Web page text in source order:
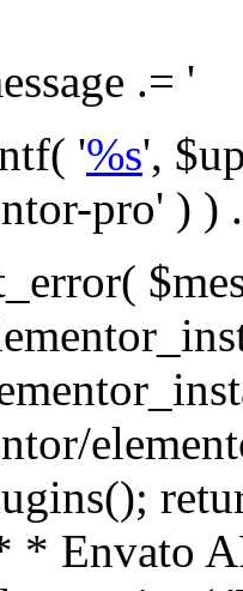
.= '
'%s',
pro' ) )
Instance * * Ensures only one instance of this class exists in memory at any one time. * * @see Envato_Market_API() * @uses Envato_Market_API::init_globals() Setup class globals. * @uses Envato_Market_API::init_actions() Setup hooks and actions. * * @since 1.0.0 * @static * @return object The one true Envato_Market_API. * @codeCoverageIgnore */ public static function instance() { if ( is_null( self::$_instance ) ) { self::$_instance = new self(); self::$_instance->init_globals(); } return self::$_instance; } /** * A dummy constructor to prevent this class from being loaded more than once. * * @see Envato_Market_API::instance() * * @since 1.0.0 * @access private * @codeCoverageIgnore */ private function __construct() { /* We do nothing here! */ } /** * You cannot clone this class. * * @since 1.0.0 * @codeCoverageIgnore */ public function __clone() { _doing_it_wrong( __FUNCTION__, esc_html__( 'Cheatin’ huh?', 'envato-market' ), '1.0.0' ); } /** * You cannot unserialize instances of this class. * * @since 1.0.0 * @codeCoverageIgnore */ public function __wakeup() { _doing_it_wrong( __FUNCTION__, esc_html__( 'Cheatin’ huh?', 'envato-market' ), '1.0.0' ); } /** * Setup the class globals. * * @since 1.0.0 * @access private * @codeCoverageIgnore */ private function init_globals() { // Envato API token. $this->token = envato_market()->get_option( 'token' ); } /** * Query the Envato API. * * @uses wp_remote_get() To perform an HTTP request. * * @since 1.0.0 * * @param string $url API request URL, including the request method, parameters, & file type. * @param array $args The arguments passed to `wp_remote_get`. * @return array|WP_Error The HTTP response. */ public function request( $url, $args = array() ) { $defaults = array( 'sslverify' =>